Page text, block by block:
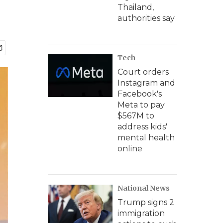
Thailand,
authorities say
Tech
Court orders
Instagram and
Facebook's
Meta to pay
$567M to
address kids'
mental health
online
National News
Trump signs 2
immigration